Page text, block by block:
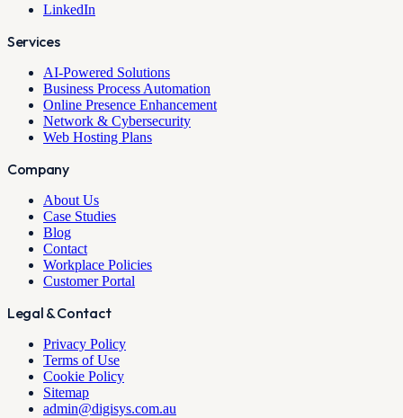
LinkedIn
Services
AI-Powered Solutions
Business Process Automation
Online Presence Enhancement
Network & Cybersecurity
Web Hosting Plans
Company
About Us
Case Studies
Blog
Contact
Workplace Policies
Customer Portal
Legal & Contact
Privacy Policy
Terms of Use
Cookie Policy
Sitemap
admin@digisys.com.au